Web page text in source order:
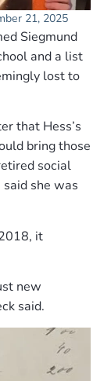
21, 2025
Siegmund
and a list
lost to
that Hess’s
bring those
social
she was
it
new
said.